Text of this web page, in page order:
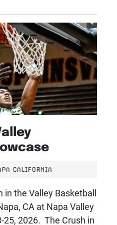
CALIFORNIA
in the Valley Basketball
CA at Napa Valley
25, 2026. The Crush in